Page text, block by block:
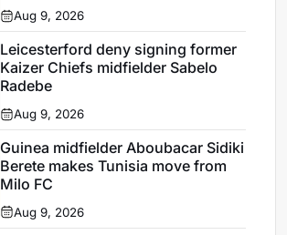
Aug 9, 2026
Leicesterford deny signing former
Kaizer Chiefs midfielder Sabelo
Radebe
Aug 9, 2026
Guinea midfielder Aboubacar Sidiki
Berete makes Tunisia move from
Milo FC
Aug 9, 2026